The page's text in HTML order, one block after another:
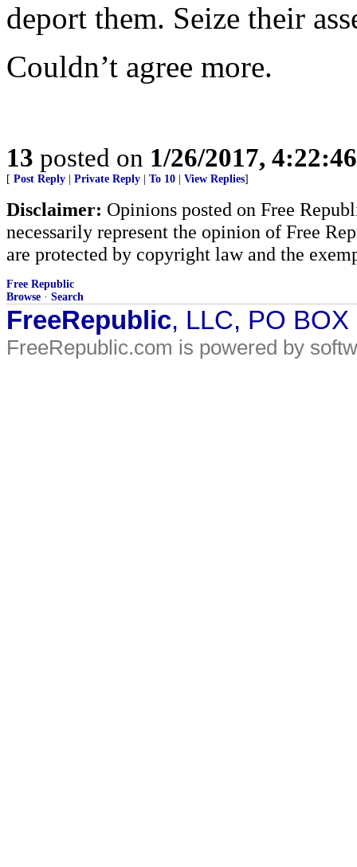
deport them. Seize their
Couldn’t agree more.
13 posted on 1/26/2017,
[ Post Reply Private Reply To 10 View Replies]
Disclaimer: Opinions posted on Free
necessarily represent the opinion of Free
are protected by copyright law and the
Free Republic
Browse · Search
FreeRepublic, LLC, PO
FreeRepublic.com is powered by